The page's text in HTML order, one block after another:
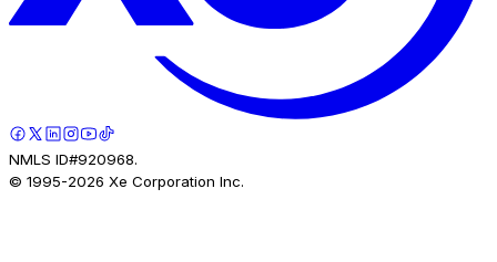
NMLS ID#920968.
© 1995-2026 Xe Corporation Inc.